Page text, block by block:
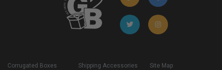
Corrugated Boxes
Shipping Accessories
Site Map